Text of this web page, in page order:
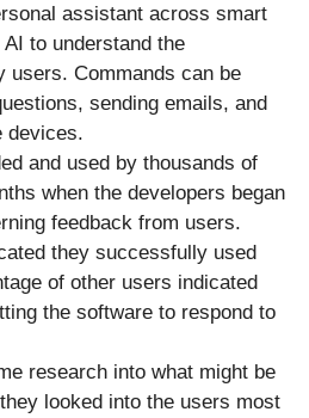
assistant across smart
to understand the
users. Commands can be
sending emails, and
devices.
and used by thousands of
when the developers began
feedback from users.
they successfully used
of other users indicated
the software to respond to
research into what might be
looked into the users most